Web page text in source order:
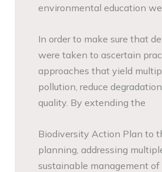
environmental education
In order to make sure that
were taken to ascertain
approaches that yield
pollution, reduce
quality. By extending the
Biodiversity Action Plan to
planning, addressing
sustainable management